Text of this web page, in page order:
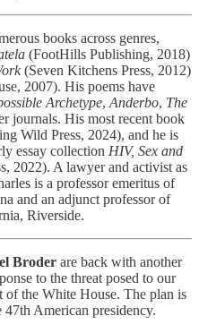
books across genres,
(FootHills Publishing, 2018)
(Seven Kitchens Press, 2012)
2007). His poems have
Archetype, Anderbo, The
journals. His most recent book
Wild Press, 2024), and he is
essay collection HIV, Sex and
2022). A lawyer and activist as
is a professor emeritus of
and an adjunct professor of
Riverside.
Broder are back with another
to the threat posed to our
of the White House. The plan is
American presidency.